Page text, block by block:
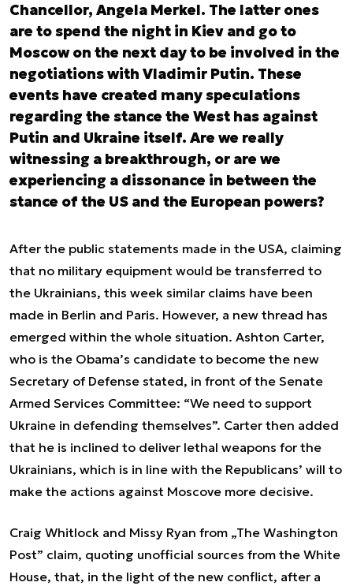
Chancellor, Angela Merkel. The latter ones
are to spend the night in Kiev and go to
Moscow on the next day to be involved in the
negotiations with Vladimir Putin. These
events have created many speculations
regarding the stance the West has against
Putin and Ukraine itself. Are we really
witnessing a breakthrough, or are we
experiencing a dissonance in between the
stance of the US and the European powers?
After the public statements made in the USA, claiming
that no military equipment would be transferred to
the Ukrainians, this week similar claims have been
made in Berlin and Paris. However, a new thread has
emerged within the whole situation. Ashton Carter,
who is the Obama’s candidate to become the new
Secretary of Defense stated, in front of the Senate
Armed Services Committee: “We need to support
Ukraine in defending themselves”. Carter then added
that he is inclined to deliver lethal weapons for the
Ukrainians, which is in line with the Republicans’ will to
make the actions against Moscove more decisive.
Craig Whitlock and Missy Ryan from „The Washington
Post” claim, quoting unofficial sources from the White
House, that, in the light of the new conflict, after a